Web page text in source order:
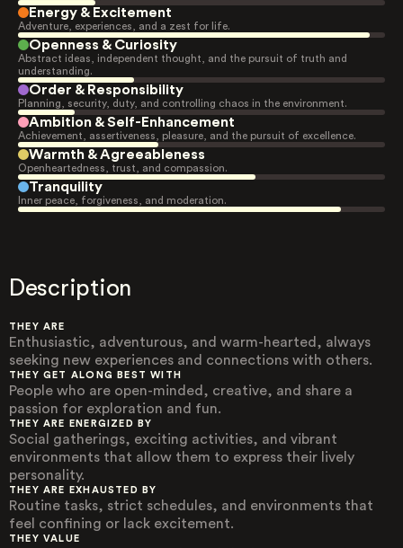
Energy & Excitement
Adventure, experiences, and a zest for life.
Openness & Curiosity
Abstract ideas, independent thought, and the pursuit of truth and
understanding.
Order & Responsibility
Planning, security, duty, and controlling chaos in the environment.
Ambition & Self-Enhancement
Achievement, assertiveness, pleasure, and the pursuit of excellence.
Warmth & Agreeableness
Openheartedness, trust, and compassion.
Tranquility
Inner peace, forgiveness, and moderation.
Description
THEY ARE
Enthusiastic, adventurous, and warm-hearted, always
seeking new experiences and connections with others.
THEY GET ALONG BEST WITH
People who are open-minded, creative, and share a
passion for exploration and fun.
THEY ARE ENERGIZED BY
Social gatherings, exciting activities, and vibrant
environments that allow them to express their lively
personality.
THEY ARE EXHAUSTED BY
Routine tasks, strict schedules, and environments that
feel confining or lack excitement.
THEY VALUE